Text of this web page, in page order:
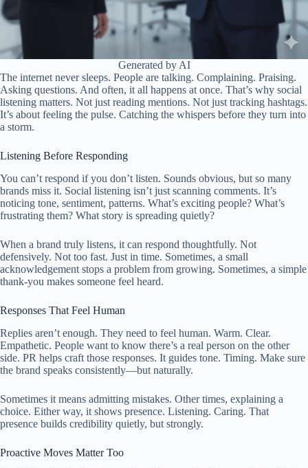
Generated by AI
The internet never sleeps. People are talking. Complaining. Praising.
Asking questions. And often, it all happens at once. That’s why social
listening matters. Not just reading mentions. Not just tracking hashtags.
It’s about feeling the pulse. Catching the whispers before they turn into
a storm.
Listening Before Responding
You can’t respond if you don’t listen. Sounds obvious, but so many
brands miss it. Social listening isn’t just scanning comments. It’s
noticing tone, sentiment, patterns. What’s exciting people? What’s
frustrating them? What story is spreading quietly?
When a brand truly listens, it can respond thoughtfully. Not
defensively. Not too fast. Just in time. Sometimes, a small
acknowledgement stops a problem from growing. Sometimes, a simple
thank-you makes someone feel heard.
Responses That Feel Human
Replies aren’t enough. They need to feel human. Warm. Clear.
Empathetic. People want to know there’s a real person on the other
side. PR helps craft those responses. It guides tone. Timing. Make sure
the brand speaks consistently—but naturally.
Sometimes it means admitting mistakes. Other times, explaining a
choice. Either way, it shows presence. Listening. Caring. That
presence builds credibility quietly, but strongly.
Proactive Moves Matter Too